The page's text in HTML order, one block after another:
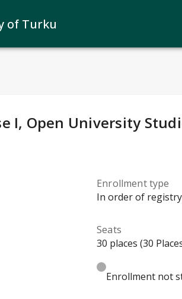
of Turku
I, Open University
Enrollment type
In order of registry
Seats
30 places (30
Enrollment not